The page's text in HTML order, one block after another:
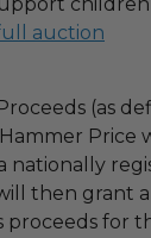
auction
(as
Price
nationally
then grant
proceeds for